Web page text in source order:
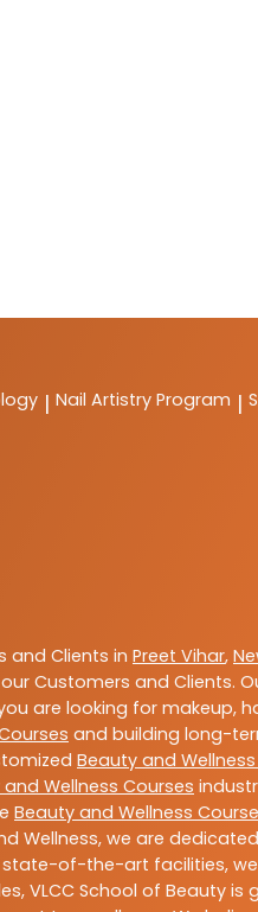
| Nail Artistry Program |
and Clients in Preet Vihar,
Customers and Clients.
are looking for makeup,
and building long-
Beauty and
Wellness Courses
Beauty and Wellness
Wellness, we are
state-of-the-art facilities,
VLCC School of Beauty is